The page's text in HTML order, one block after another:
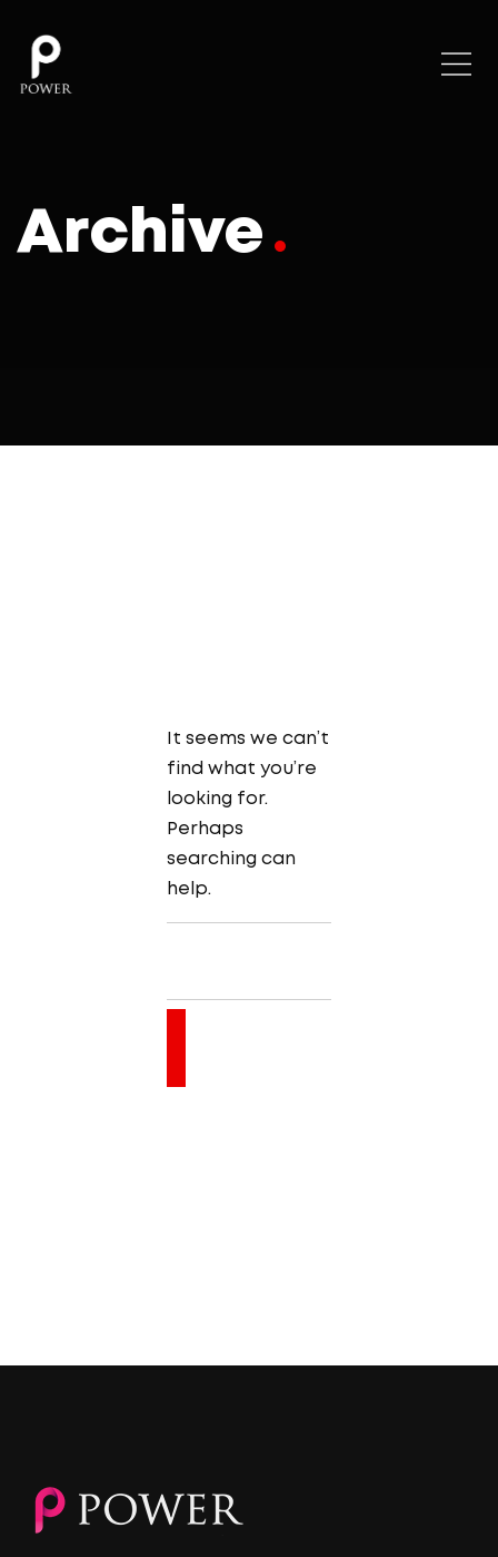
Archive
It seems we can’t
find what you’re
looking for.
Perhaps
searching can
help.